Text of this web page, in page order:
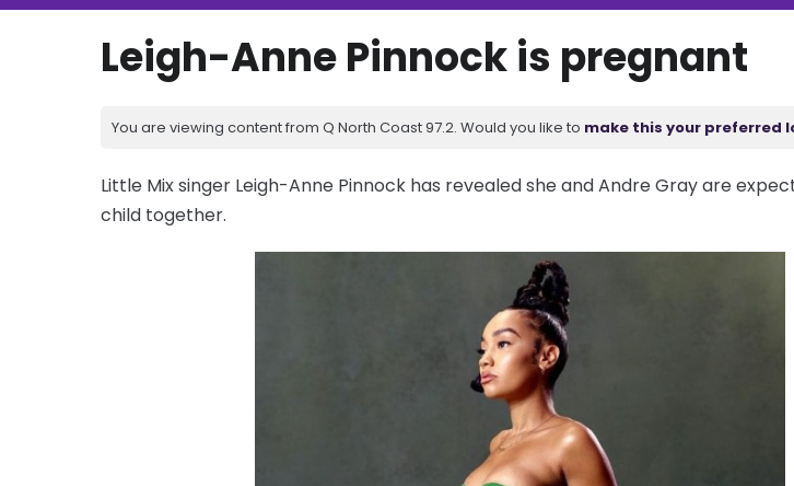
Leigh-Anne Pinnock is pregnant
You are viewing content from Q North Coast 97.2. Would you like to make this your preferred
Little Mix singer Leigh-Anne Pinnock has revealed she and Andre Gray are
child together.